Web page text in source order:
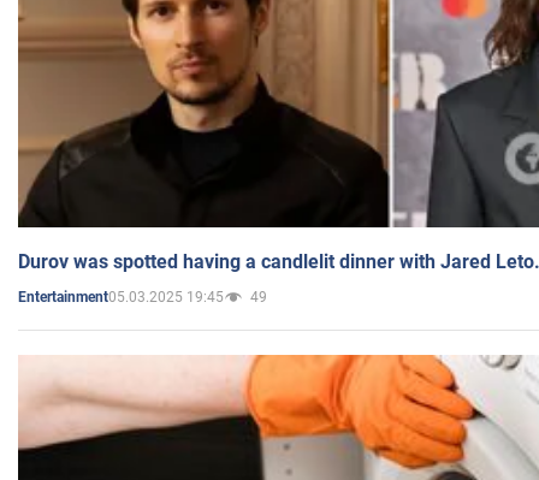
Durov was spotted having a candlelit dinner with Jared
Entertainment05.03.2025 19:45 49